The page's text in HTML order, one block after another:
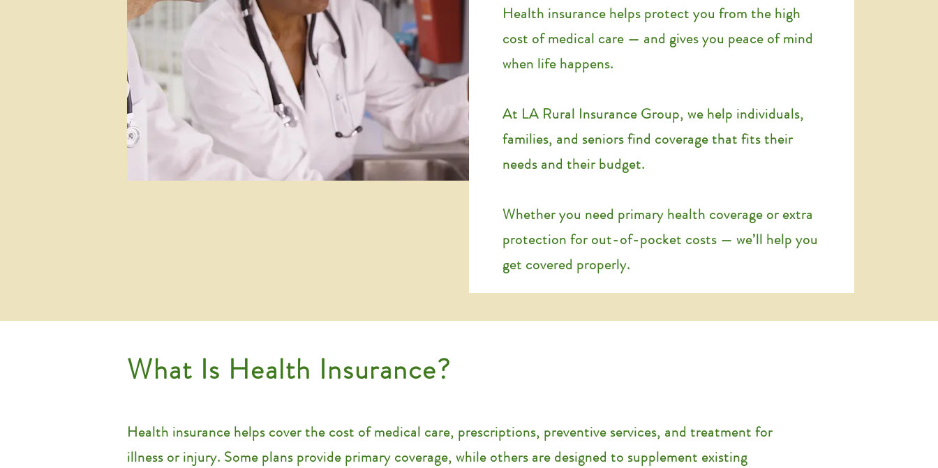
Health insurance helps protect you from the high
cost of medical care — and gives you peace of mind
when life happens.
At LA Rural Insurance Group, we help individuals,
families, and seniors find coverage that fits their
needs and their budget.
Whether you need primary health coverage or extra
protection for out-of-pocket costs — we’ll help you
get covered properly.
What Is Health Insurance?
Health insurance helps cover the cost of medical care, prescriptions, preventive services, and treatment for
illness or injury. Some plans provide primary coverage, while others are designed to supplement existing